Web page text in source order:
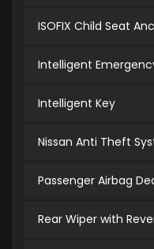
ISOFIX Child Seat
Intelligent
Intelligent Key
Nissan Anti Theft
Passenger Airbag
Rear Wiper with